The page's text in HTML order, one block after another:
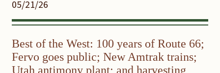
05/21/26
Best of the West: 100 years of Route 66;
Fervo goes public; New Amtrak trains;
Utah antimony plant; and harvesting